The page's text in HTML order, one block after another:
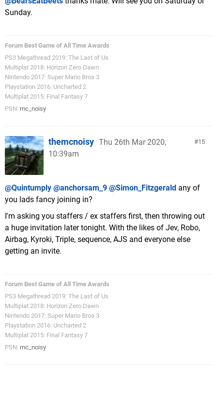
Sunday.
Forum Best Game of All Time Awards
PS3 Megathread 2019: The Last of Us
Multiplat 2018: Horizon Zero Dawn
Nintendo 2017: Super Mario Bros 3
Playstation 2016: Uncharted 2
Multiplat 2015: Final Fantasy 7
PSN: mc_noisy
15
themcnoisy Thu 26th Mar 2020,
10:39am
@Quintumply @anchorsam_9 @Simon_Fitzgerald any of
you lads fancy joining in?
I'm asking you staffers / ex staffers first, then throwing out
a huge invitation later tonight. With the likes of Jev, Robo,
Airbag, Kyroki, Triple, sequence, AJS and everyone else
getting an invite.
Forum Best Game of All Time Awards
PS3 Megathread 2019: The Last of Us
Multiplat 2018: Horizon Zero Dawn
Nintendo 2017: Super Mario Bros 3
Playstation 2016: Uncharted 2
Multiplat 2015: Final Fantasy 7
PSN: mc_noisy